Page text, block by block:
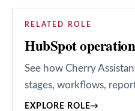
RELATED ROLE
HubSpot
See how Cherry
stages, workflows,
EXPLORE ROLE→